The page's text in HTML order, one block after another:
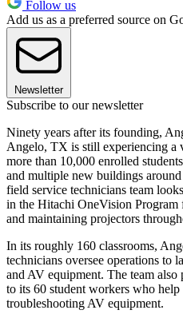
Follow us
Add us as a preferred source on
Newsletter
Subscribe to our newsletter
Ninety years after its founding,
Angelo, TX is still experiencing a
more than 10,000 enrolled
and multiple new buildings
field service technicians team
in the Hitachi OneVision
and maintaining projectors
In its roughly 160 classrooms,
technicians oversee operations to
and AV equipment. The team
to its 60 student workers who
troubleshooting AV equipment.